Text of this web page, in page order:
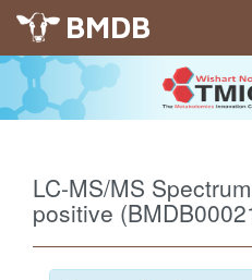
BMDB
LC-MS/MS
positive